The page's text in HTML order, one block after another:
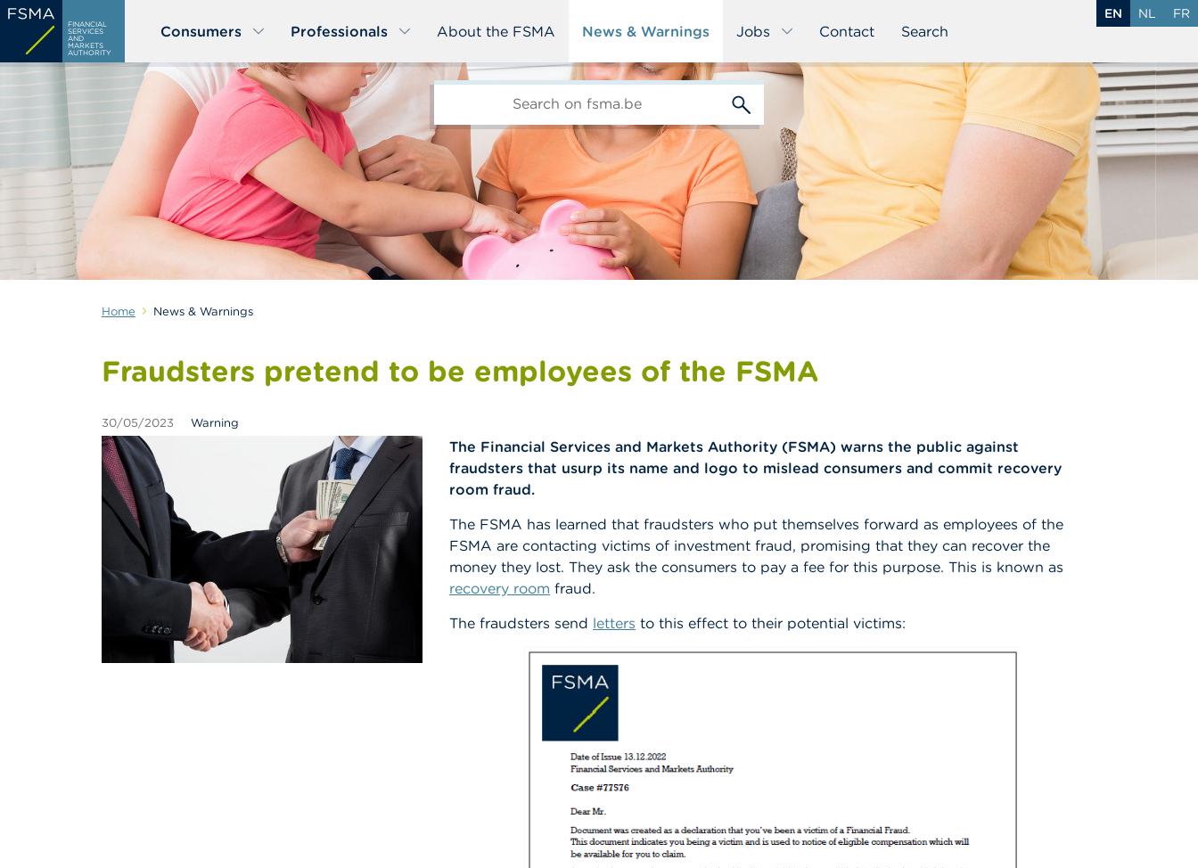
Skip
main
FINANCIAL
SERVICES
AND
MARKETS
AUTHORITY
Consumers Professionals About the FSMA News & Warnings Jobs Contact Search
EN NL FR
Home News & Warnings
Fraudsters pretend to be employees of the FSMA
30/05/2023 Warning
The Financial Services and Markets Authority (FSMA) warns the public against
fraudsters that usurp its name and logo to mislead consumers and commit recovery
room fraud.
The FSMA has learned that fraudsters who put themselves forward as employees of the
FSMA are contacting victims of investment fraud, promising that they can recover the
money they lost. They ask the consumers to pay a fee for this purpose. This is known as
recovery room fraud.
The fraudsters send letters to this effect to their potential victims: